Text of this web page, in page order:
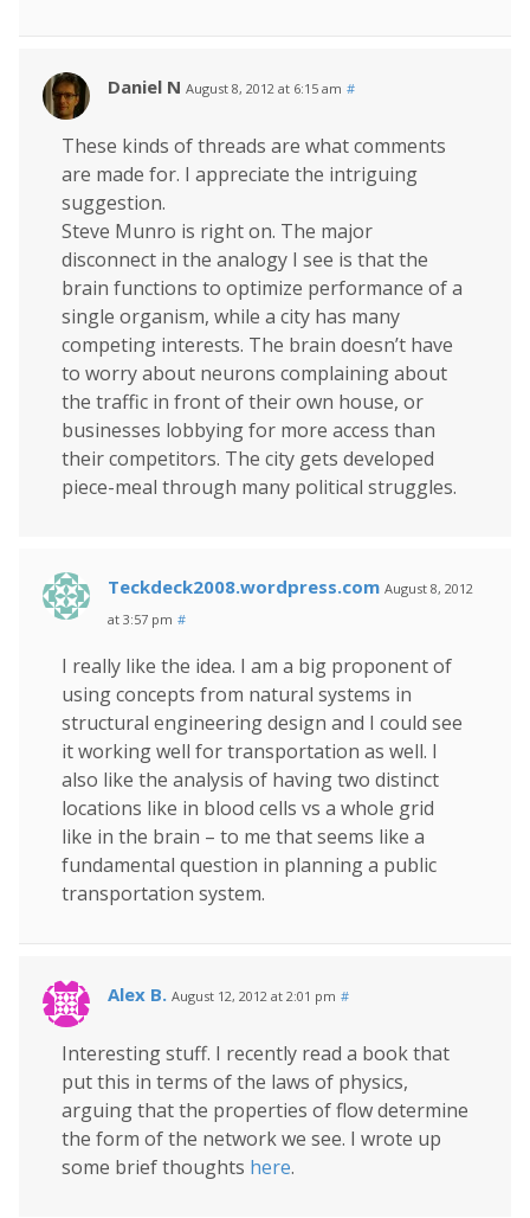
Daniel N August 8, 2012 at 6:15 am #
These kinds of threads are what comments
are made for. I appreciate the intriguing
suggestion.
Steve Munro is right on. The major
disconnect in the analogy I see is that the
brain functions to optimize performance of a
single organism, while a city has many
competing interests. The brain doesn’t have
to worry about neurons complaining about
the traffic in front of their own house, or
businesses lobbying for more access than
their competitors. The city gets developed
piece-meal through many political struggles.
Teckdeck2008.wordpress.com August 8, 2012
at 3:57 pm #
I really like the idea. I am a big proponent of
using concepts from natural systems in
structural engineering design and I could see
it working well for transportation as well. I
also like the analysis of having two distinct
locations like in blood cells vs a whole grid
like in the brain – to me that seems like a
fundamental question in planning a public
transportation system.
Alex B. August 12, 2012 at 2:01 pm #
Interesting stuff. I recently read a book that
put this in terms of the laws of physics,
arguing that the properties of flow determine
the form of the network we see. I wrote up
some brief thoughts here.